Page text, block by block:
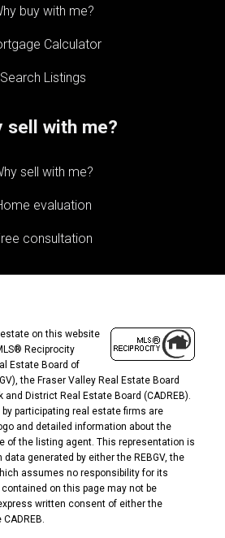
buy with me?
Calculator
Search Listings
sell with me?
sell with me?
evaluation
consultation
on this website
Reciprocity
Estate Board of
the Fraser Valley Real Estate Board
and District Real Estate Board (CADREB).
participating real estate firms are
and detailed information about the
of the listing agent. This representation is
data generated by either the REBGV, the
assumes no responsibility for its
on this page may not be
written consent of either the